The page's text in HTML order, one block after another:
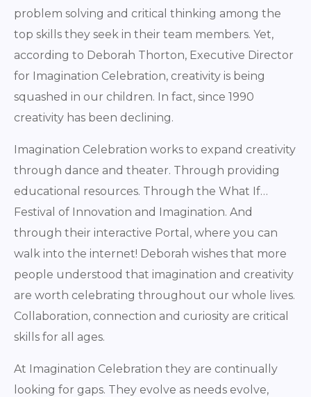
problem solving and critical thinking among the
top skills they seek in their team members. Yet,
according to Deborah Thorton, Executive Director
for Imagination Celebration, creativity is being
squashed in our children. In fact, since 1990
creativity has been declining.
Imagination Celebration works to expand creativity
through dance and theater. Through providing
educational resources. Through the What If…
Festival of Innovation and Imagination. And
through their interactive Portal, where you can
walk into the internet! Deborah wishes that more
people understood that imagination and creativity
are worth celebrating throughout our whole lives.
Collaboration, connection and curiosity are critical
skills for all ages.
At Imagination Celebration they are continually
looking for gaps. They evolve as needs evolve,